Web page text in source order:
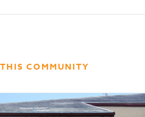
COMMUNITY